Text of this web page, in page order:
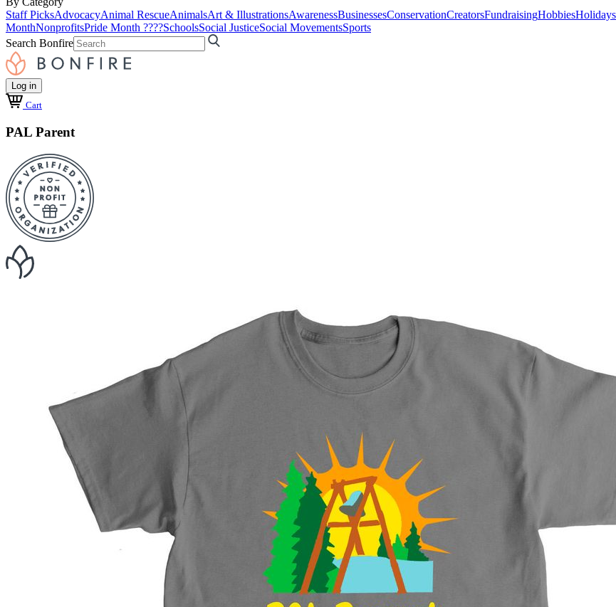
Staff PicksAdvocacyAnimal RescueAnimalsArt & IllustrationsAwarenessBusinessesConservationCreatorsFundraisingHobbiesHolidays
MonthNonprofitsPride Month ????SchoolsSocial JusticeSocial MovementsSports
Search Bonfire
Log in
Cart
PAL Parent